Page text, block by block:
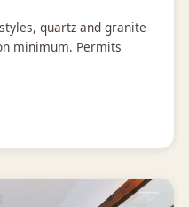
quartz and granite
minimum. Permits